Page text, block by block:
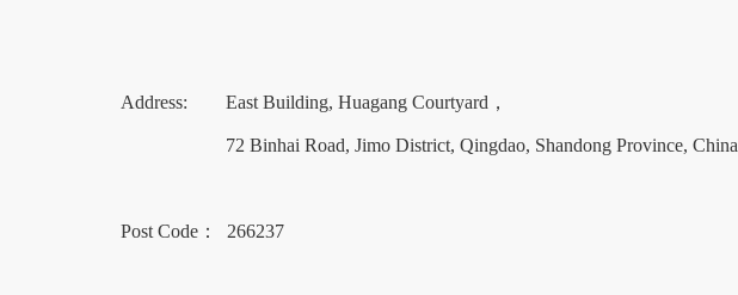
Address: East Building, Huagang Courtyard，
72 Binhai Road, Jimo District, Qingdao, Shandong Province, China
Post Code： 266237